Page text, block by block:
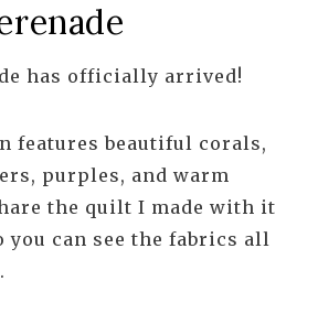
has officially arrived!
features beautiful corals,
purples, and warm
the quilt I made with it
you can see the fabrics all